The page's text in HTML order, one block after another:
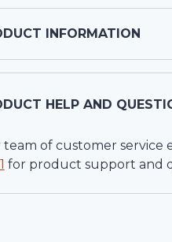
INFORMATION
HELP AND
of customer service
for product support and